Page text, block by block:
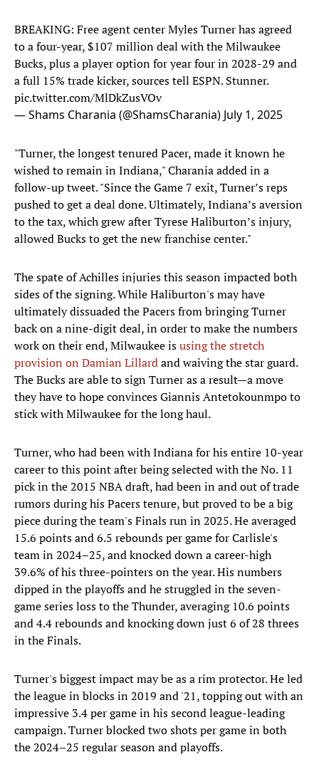
BREAKING: Free agent center Myles Turner has agreed
to a four-year, $107 million deal with the Milwaukee
Bucks, plus a player option for year four in 2028-29 and
a full 15% trade kicker, sources tell ESPN. Stunner.
pic.twitter.com/MlDkZusVOv
— Shams Charania (@ShamsCharania) July 1, 2025
"Turner, the longest tenured Pacer, made it known he
wished to remain in Indiana," Charania added in a
follow-up tweet. "Since the Game 7 exit, Turner’s reps
pushed to get a deal done. Ultimately, Indiana’s aversion
to the tax, which grew after Tyrese Haliburton’s injury,
allowed Bucks to get the new franchise center."
The spate of Achilles injuries this season impacted both
sides of the signing. While Haliburton's may have
ultimately dissuaded the Pacers from bringing Turner
back on a nine-digit deal, in order to make the numbers
work on their end, Milwaukee isusing the stretch
provision on Damian Lillardand waiving the star guard.
The Bucks are able to sign Turner as a result—a move
they have to hope convinces Giannis Antetokounmpo to
stick with Milwaukee for the long haul.
Turner, who had been with Indiana for his entire 10-year
career to this point after being selected with the No. 11
pick in the 2015 NBA draft, had been in and out of trade
rumors during his Pacers tenure, but proved to be a big
piece during the team's Finals run in 2025. He averaged
15.6 points and 6.5 rebounds per game for Carlisle's
team in 2024–25, and knocked down a career-high
39.6% of his three-pointers on the year. His numbers
dipped in the playoffs and he struggled in the seven-
game series loss to the Thunder, averaging 10.6 points
and 4.4 rebounds and knocking down just 6 of 28 threes
in the Finals.
Turner's biggest impact may be as a rim protector. He led
the league in blocks in 2019 and '21, topping out with an
impressive 3.4 per game in his second league-leading
campaign. Turner blocked two shots per game in both
the 2024–25 regular season and playoffs.